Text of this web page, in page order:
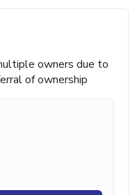
owners due to
of ownership